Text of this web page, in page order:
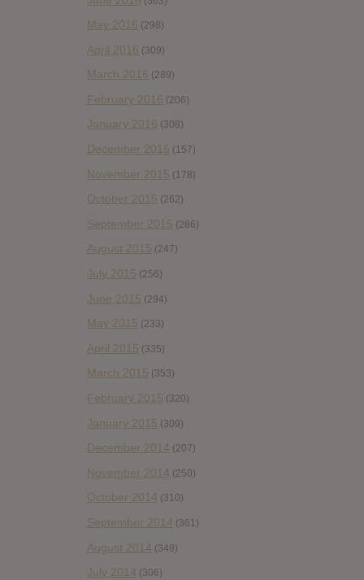
May 2016 (298)
April 2016 (309)
March 2016 (289)
February 2016 (206)
January 2016 (308)
December 2015 (157)
November 2015 (178)
October 2015 (262)
September 2015 (286)
August 2015 (247)
July 2015 (256)
June 2015 (294)
May 2015 (233)
April 2015 (335)
March 2015 (353)
February 2015 (320)
January 2015 (309)
December 2014 (207)
November 2014 (250)
October 2014 (310)
September 2014 (361)
August 2014 (349)
July 2014 (306)